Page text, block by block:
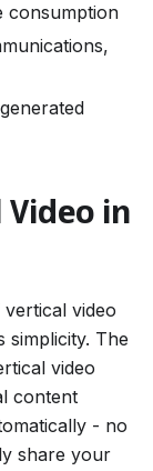
consumption
Video in
video
simplicity. The
video
content
- no
share your